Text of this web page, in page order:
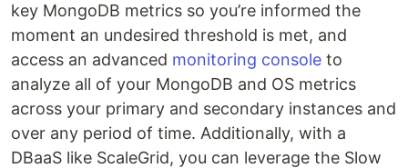
key MongoDB metrics so you’re informed the
moment an undesired threshold is met, and
access an advanced monitoring console to
analyze all of your MongoDB and OS metrics
across your primary and secondary instances and
over any period of time. Additionally, with a
DBaaS like ScaleGrid, you can leverage the Slow